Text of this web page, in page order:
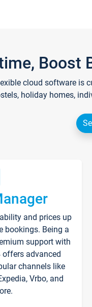
Boost
cloud software is
holiday homes,
and prices up
bookings. Being a
support with
offers advanced
channels like
Vrbo, and